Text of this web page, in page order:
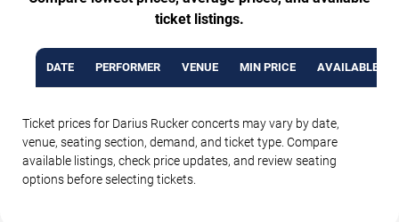
ticket listings.
DATE PERFORMER VENUE MIN PRICE AVAILABLE
Ticket prices for Darius Rucker concerts may vary by date,
venue, seating section, demand, and ticket type. Compare
available listings, check price updates, and review seating
options before selecting tickets.